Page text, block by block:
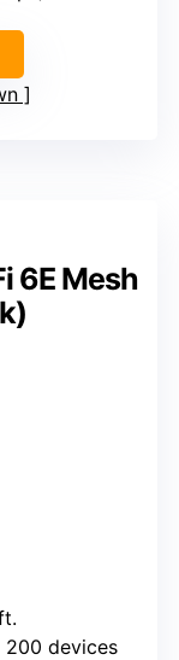
6E Mesh
devices